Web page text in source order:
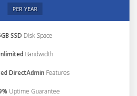
PER YEAR
SSD Disk Space
Bandwidth
DirectAdmin Features
Uptime Guarantee